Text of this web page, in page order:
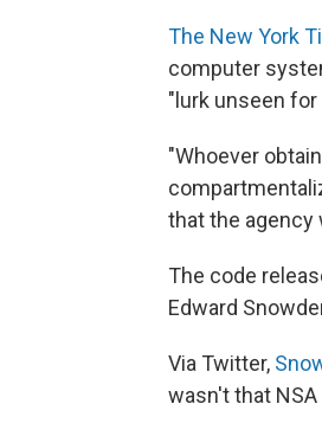
The New York
computer
"lurk unseen
"Whoever
that the agency
The code
Edward
Via Twitter,
wasn't that